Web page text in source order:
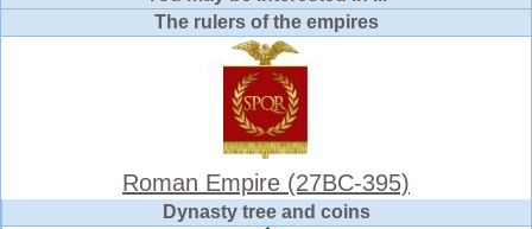
The rulers of the empires
Roman Empire (27BC-395)
Dynasty tree and coins